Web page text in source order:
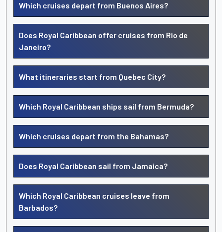
Which cruises depart from Buenos Aires?
Does Royal Caribbean offer cruises from Rio de
Janeiro?
What itineraries start from Quebec City?
Which Royal Caribbean ships sail from Bermuda?
Which cruises depart from the Bahamas?
Does Royal Caribbean sail from Jamaica?
Which Royal Caribbean cruises leave from
Barbados?